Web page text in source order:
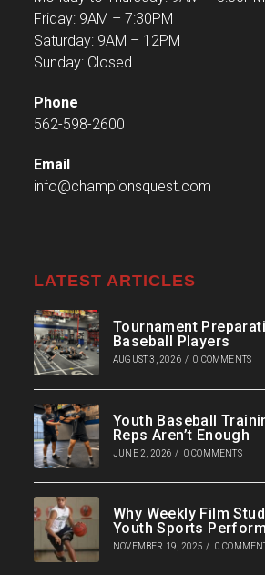
Friday: 9AM – 7:30PM
Saturday: 9AM – 12PM
Sunday: Closed
Phone
562-598-2600
Email
info@championsquest.com
LATEST ARTICLES
Tournament
Baseball Players
AUGUST 3, 2026 / 0 COMMENTS
Youth Baseball
Reps Aren’t Enough
JUNE 2, 2026 / 0 COMMENTS
Why Weekly Film
Youth Sports
NOVEMBER 19, 2025 / 0